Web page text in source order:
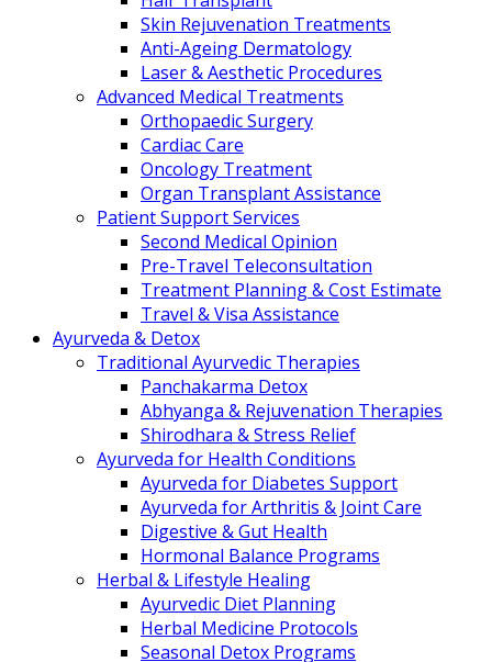
Skin Rejuvenation Treatments
Anti-Ageing Dermatology
Laser & Aesthetic Procedures
Advanced Medical Treatments
Orthopaedic Surgery
Cardiac Care
Oncology Treatment
Organ Transplant Assistance
Patient Support Services
Second Medical Opinion
Pre-Travel Teleconsultation
Treatment Planning & Cost Estimate
Travel & Visa Assistance
Ayurveda & Detox
Traditional Ayurvedic Therapies
Panchakarma Detox
Abhyanga & Rejuvenation Therapies
Shirodhara & Stress Relief
Ayurveda for Health Conditions
Ayurveda for Diabetes Support
Ayurveda for Arthritis & Joint Care
Digestive & Gut Health
Hormonal Balance Programs
Herbal & Lifestyle Healing
Ayurvedic Diet Planning
Herbal Medicine Protocols
Seasonal Detox Programs